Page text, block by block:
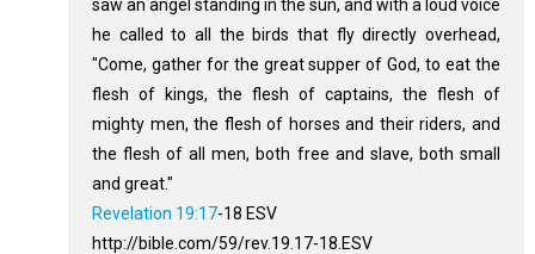
saw an angel standing in the sun, and with a loud voice
he called to all the birds that fly directly overhead,
"Come, gather for the great supper of God, to eat the
flesh of kings, the flesh of captains, the flesh of
mighty men, the flesh of horses and their riders, and
the flesh of all men, both free and slave, both small
and great."
Revelation 19:17‭-‬18 ESV
http://bible.com/59/rev.19.17-18.ESV